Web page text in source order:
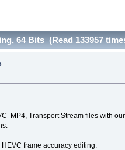
64 Bits (Read 133957
MP4, Transport Stream files with
frame accuracy editing.